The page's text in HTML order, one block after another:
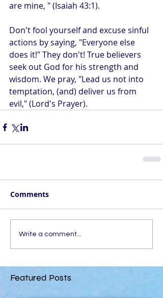
are mine, " (Isaiah 43:1).
Don't fool yourself and excuse sinful
actions by saying, "Everyone else
does it!" They don't! True believers
seek out God for his strength and
wisdom. We pray, "Lead us not into
temptation, (and) deliver us from
evil," (Lord's Prayer).
Comments
Write a comment...
Featured Posts